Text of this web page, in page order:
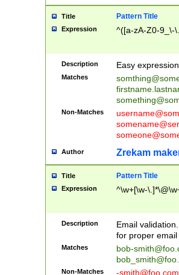
Title Pattern Title
Expression ^([a-zA-Z0-9_\-
Description Easy
Matches
Non-Matches
Author Zrekam
Title Pattern Title
Expression ^\w+[\w-
Description
Email
for proper
Matches
bob-
Non-Matches -smith@foo.com